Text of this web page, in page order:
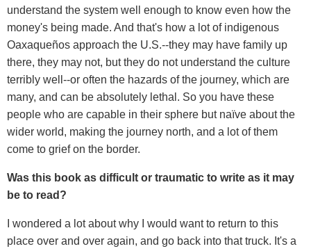
understand the system well enough to know even how the
money's being made. And that's how a lot of indigenous
Oaxaqueños approach the U.S.--they may have family up
there, they may not, but they do not understand the culture
terribly well--or often the hazards of the journey, which are
many, and can be absolutely lethal. So you have these
people who are capable in their sphere but naïve about the
wider world, making the journey north, and a lot of them
come to grief on the border.
Was this book as difficult or traumatic to write as it may
be to read?
I wondered a lot about why I would want to return to this
place over and over again, and go back into that truck. It's a